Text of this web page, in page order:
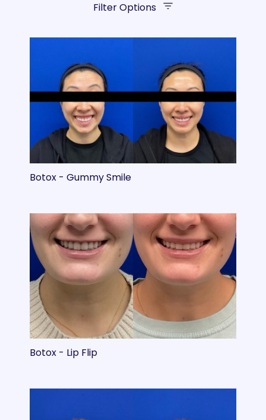
Filter Options
Treatment Name
Botox - Gummy Smile
Botox - Lip Flip